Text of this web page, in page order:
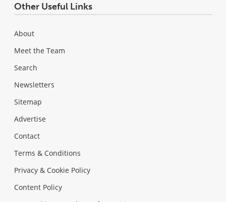
Other Useful Links
About
Meet the Team
Search
Newsletters
Sitemap
Advertise
Contact
Terms & Conditions
Privacy & Cookie Policy
Content Policy